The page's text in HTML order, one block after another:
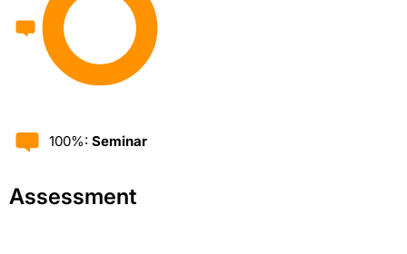
100%: Seminar
Assessment